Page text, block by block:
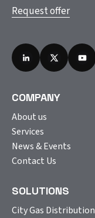
Request offer
COMPANY
About us
Services
News & Events
Contact Us
SOLUTIONS
City Gas Distribution